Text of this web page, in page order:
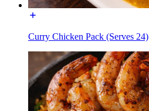
Curry Chicken Pack (Serves 24)